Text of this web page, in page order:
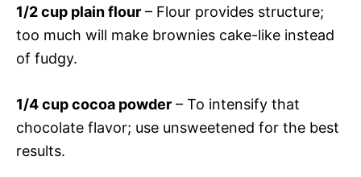
1/2 cup plain flour – Flour provides structure;
too much will make brownies cake-like instead
of fudgy.
1/4 cup cocoa powder – To intensify that
chocolate flavor; use unsweetened for the best
results.